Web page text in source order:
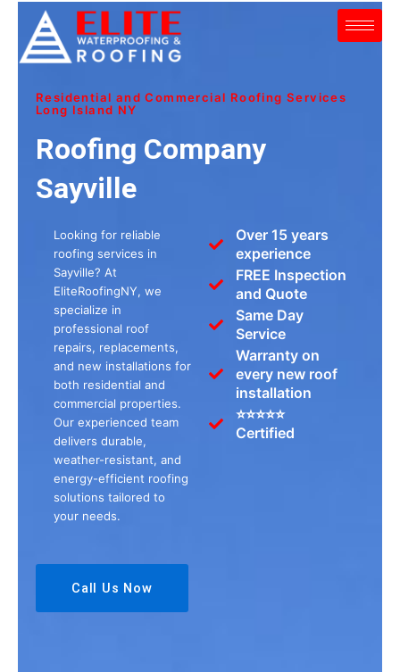
content
Residential and Commercial Roofing Services
Long Island NY
Roofing Company
Sayville
Looking for reliable
roofing services in
Sayville? At
EliteRoofingNY, we
specialize in
professional roof
repairs, replacements,
and new installations for
both residential and
commercial properties.
Our experienced team
delivers durable,
weather-resistant, and
energy-efficient roofing
solutions tailored to
your needs.
Over 15 years
experience
FREE Inspection
and Quote
Same Day
Service
Warranty on
every new roof
installation
⭐⭐⭐⭐⭐
Certified
Call Us Now